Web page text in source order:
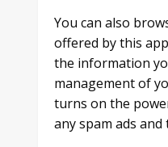
You can also
offered by this
the information
management of
turns on the
any spam ads